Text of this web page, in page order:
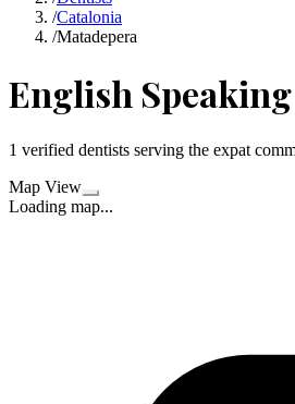
/Catalonia
/Matadepera
English
1 verified dentists serving the expat
Map View
Loading map...